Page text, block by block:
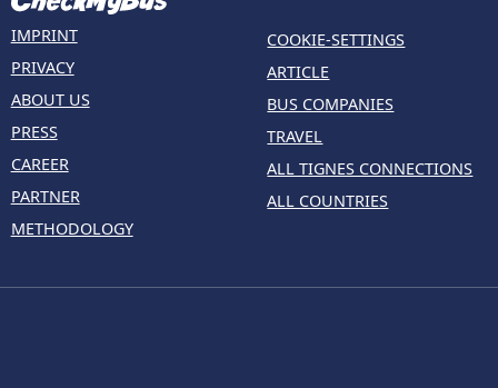
IMPRINT
PRIVACY
ABOUT US
PRESS
CAREER
PARTNER
METHODOLOGY
COOKIE-SETTINGS
ARTICLE
BUS COMPANIES
TRAVEL
ALL TIGNES CONNECTIONS
ALL COUNTRIES